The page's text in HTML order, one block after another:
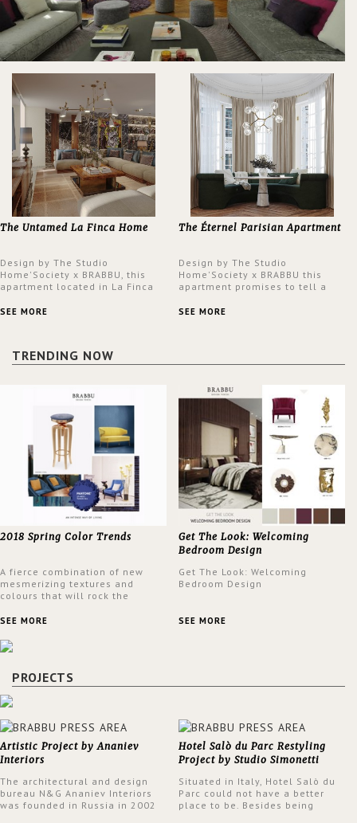
The Untamed La Finca Home
Design by The Studio
Home'Society x BRABBU, this
apartment located in La Finca
an intensely unique design with
SEE MORE
The Éternel Parisian Apartment
Design by The Studio
Home'Society x BRABBU this
apartment promises to tell a
a contemporary and classic
SEE MORE
TRENDING NOW
2018 Spring Color Trends
A fierce combination of new
mesmerizing textures and
colours that will rock the
spring.
SEE MORE
Get The Look: Welcoming
Bedroom Design
Get The Look: Welcoming
Bedroom Design
SEE MORE
PROJECTS
Artistic Project by Ananiev
Interiors
The architectural and design
bureau N&G Ananiev Interiors
was founded in Russia in 2002
Hotel Salò du Parc Restyling
Project by Studio Simonetti
Situated in Italy, Hotel Salò du
Parc could not have a better
place to be. Besides being